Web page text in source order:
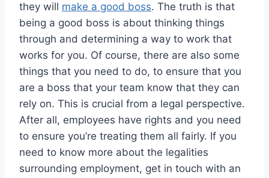
they will make a good boss. The truth is that
being a good boss is about thinking things
through and determining a way to work that
works for you. Of course, there are also some
things that you need to do, to ensure that you
are a boss that your team know that they can
rely on. This is crucial from a legal perspective.
After all, employees have rights and you need
to ensure you’re treating them all fairly. If you
need to know more about the legalities
surrounding employment, get in touch with an